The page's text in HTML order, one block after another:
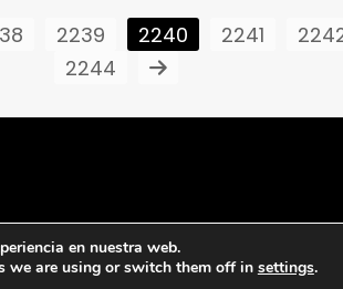
2239 2240 2241
2244
en nuestra web.
we are using or switch them off in settings.